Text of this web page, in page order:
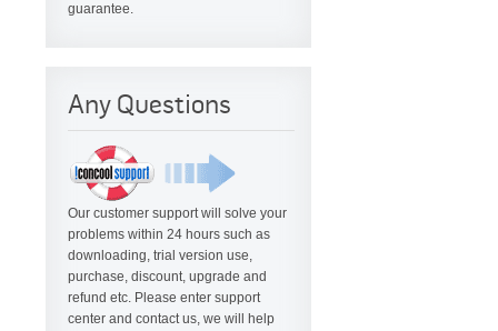
guarantee.
Any Questions
Our customer support will solve your
problems within 24 hours such as
downloading, trial version use,
purchase, discount, upgrade and
refund etc. Please enter support
center and contact us, we will help